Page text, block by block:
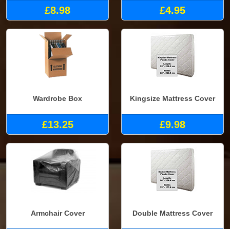
£8.98 £4.95
Wardrobe Box
£13.25
Kingsize Mattress Cover
£9.98
Armchair Cover Double Mattress Cover